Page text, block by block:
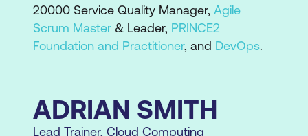
20000 Service Quality Manager, Agile
Scrum Master & Leader, PRINCE2
Foundation and Practitioner, and DevOps.
ADRIAN SMITH
Lead Trainer, Cloud Computing